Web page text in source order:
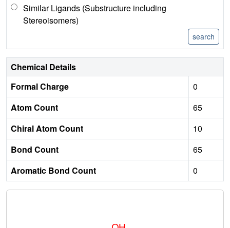
Similar Ligands (Substructure including
Stereoisomers)
Chemical Details
Formal Charge
0
Atom Count
65
Chiral Atom Count
10
Bond Count
65
Aromatic Bond Count
0